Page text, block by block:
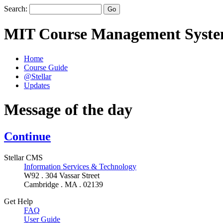
Search:
MIT Course Management
Home
Course Guide
@Stellar
Updates
Message of the day
Continue
Stellar CMS
Information Services & Technology
W92 . 304 Vassar Street
Cambridge . MA . 02139
Get Help
FAQ
User Guide